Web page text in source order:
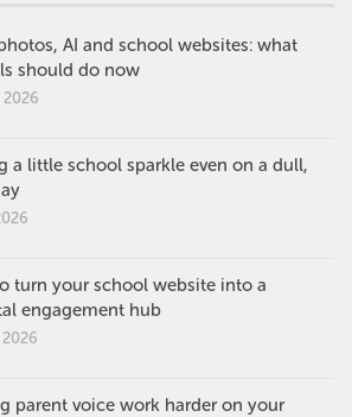
AI and school websites: what
should do now
2026
a little school sparkle even on a dull,
turn your school website into a
engagement hub
2026
parent voice work harder on your